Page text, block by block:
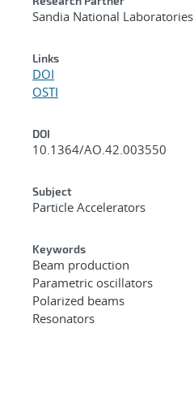
Sandia National Laboratories
Links
DOI
OSTI
DOI
10.1364/AO.42.003550
Subject
Particle Accelerators
Keywords
Beam production
Parametric oscillators
Polarized beams
Resonators